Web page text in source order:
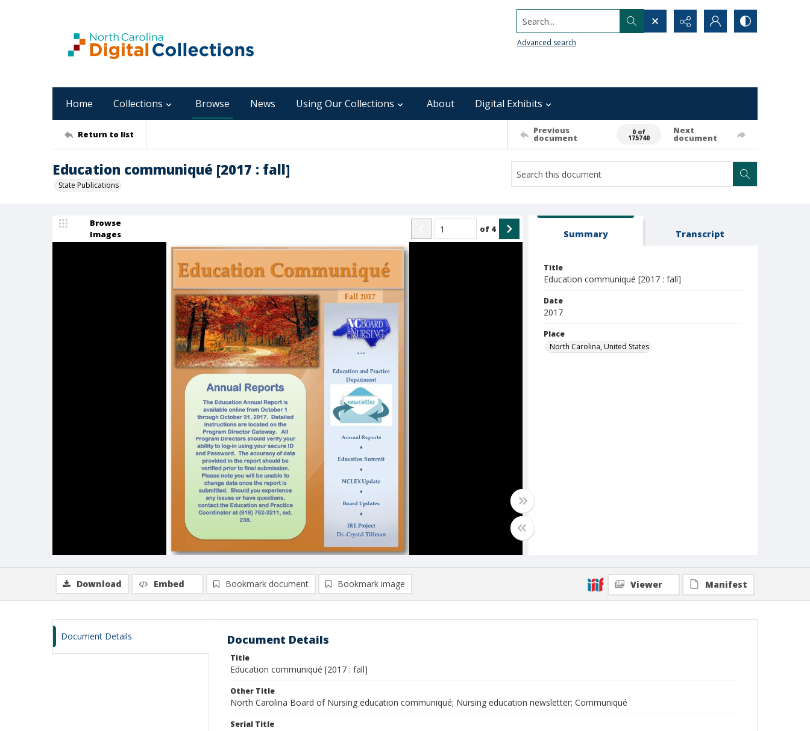
Search...
Advanced search
Home Collections Browse News Using Our Collections About Digital Exhibits
Return to list Previous
document
0 of
175740
Next
document
Education communiqué [2017 : fall]
State Publications
Browse
Images
of 4 Summary Transcript
Title
Education communiqué [2017 : fall]
Date
2017
Place
North Carolina, United States
Download Embed Bookmark document Bookmark image Viewer Manifest
Document Details Document Details
Title
Education communiqué [2017 : fall]
Other Title
North Carolina Board of Nursing education communiqué; Nursing education newsletter; Communiqué
Serial Title